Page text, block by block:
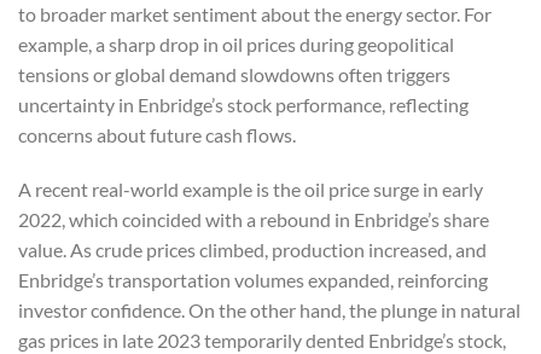
to broader market sentiment about the energy sector. For
example, a sharp drop in oil prices during geopolitical
tensions or global demand slowdowns often triggers
uncertainty in Enbridge’s stock performance, reflecting
concerns about future cash flows.
A recent real-world example is the oil price surge in early
2022, which coincided with a rebound in Enbridge’s share
value. As crude prices climbed, production increased, and
Enbridge’s transportation volumes expanded, reinforcing
investor confidence. On the other hand, the plunge in natural
gas prices in late 2023 temporarily dented Enbridge’s stock,